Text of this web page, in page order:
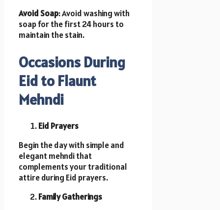
Avoid Soap: Avoid washing with
soap for the first 24 hours to
maintain the stain.
Occasions During
Eid to Flaunt
Mehndi
Eid Prayers
Begin the day with simple and
elegant mehndi that
complements your traditional
attire during Eid prayers.
Family Gatherings